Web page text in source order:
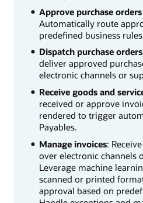
Approve purchase
Automatically route
predefined business
Dispatch purchase orders
deliver approved
electronic channels or
Receive goods and
received or approve
rendered to trigger
Payables.
Manage invoices:
over electronic channels
Leverage machine
scanned or printed
approval based on